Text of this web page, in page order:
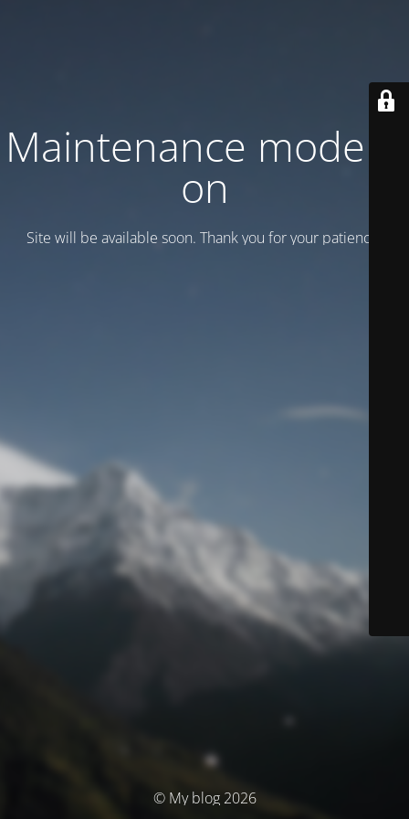
Maintenance mode is
on
Site will be available soon. Thank you for your patience!
© My blog 2026